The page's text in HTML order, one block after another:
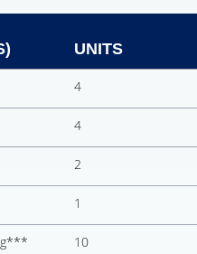
UNITS
4
4
2
1
10